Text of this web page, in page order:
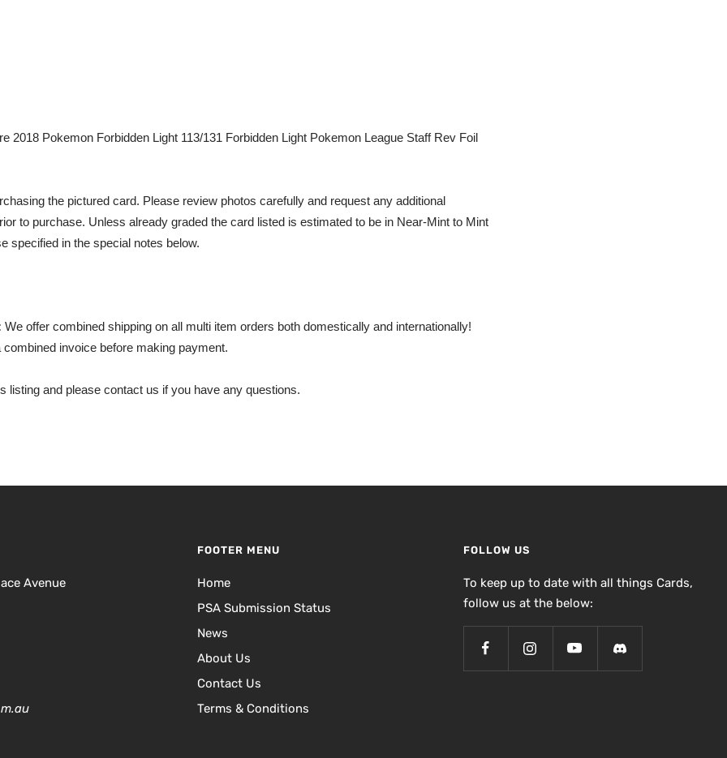
2018 Pokemon Forbidden Light 113/131 Forbidden Light Pokemon League Staff Rev Foil
the pictured card. Please review photos carefully and request any additional
to purchase. Unless already graded the card listed is estimated to be in Near-Mint to Mint
specified in the special notes below.
We offer combined shipping on all multi item orders both domestically and internationally!
invoice before making payment.
listing and please contact us if you have any questions.
Avenue
FOOTER MENU
Home
PSA Submission Status
News
About Us
Contact Us
Terms & Conditions
FOLLOW US
To keep up to date with all things Cards,
follow us at the below: